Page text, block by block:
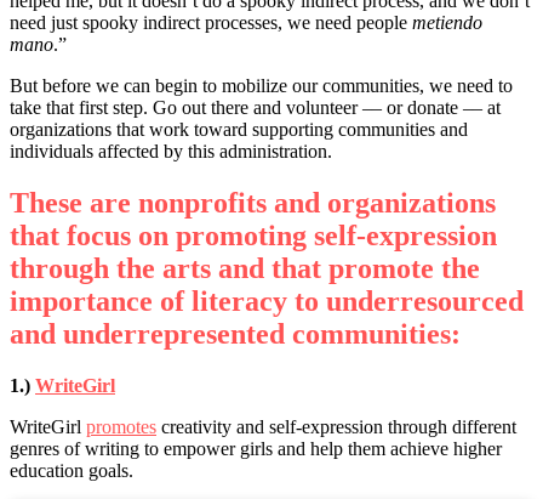
need just spooky indirect processes, we need people metiendo
mano.”
But before we can begin to mobilize our communities, we need to
take that first step. Go out there and volunteer –– or donate –– at
organizations that work toward supporting communities and
individuals affected by this administration.
These are nonprofits and organizations
that focus on promoting self-expression
through the arts and that promote the
importance of literacy to underresourced
and underrepresented communities:
1.) WriteGirl
WriteGirl promotes creativity and self-expression through different
genres of writing to empower girls and help them achieve higher
education goals.